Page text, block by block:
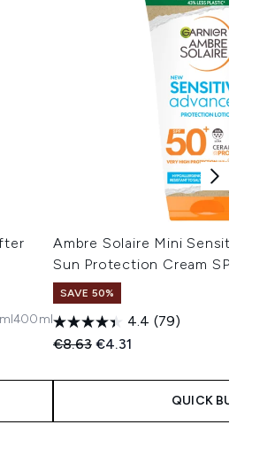
400ml
Ambre Solaire Mini Sensitive
Sun Protection Cream SPF50
SAVE 50%
4.4 (79)
Recommended Retail Price:
€8.63 Current price:
€4.31
QUICK BUY